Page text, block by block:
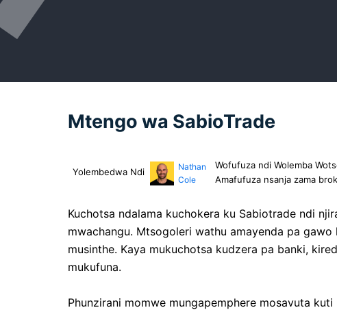
Mtengo wa SabioTrade
Yolembedwa Ndi
Nathan
Cole
Wofufuza ndi Wolemba
Amafufuza nsanja zama
Kuchotsa ndalama kuchokera ku Sabiotrade ndi
mwachangu. Mtsogoleri wathu amayenda pa
musinthe. Kaya mukuchotsa kudzera pa banki,
mukufuna.
Phunzirani momwe mungapemphere mosavuta